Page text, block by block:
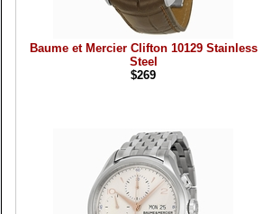
Baume et Mercier Clifton 10129 Stainless
Steel
$269